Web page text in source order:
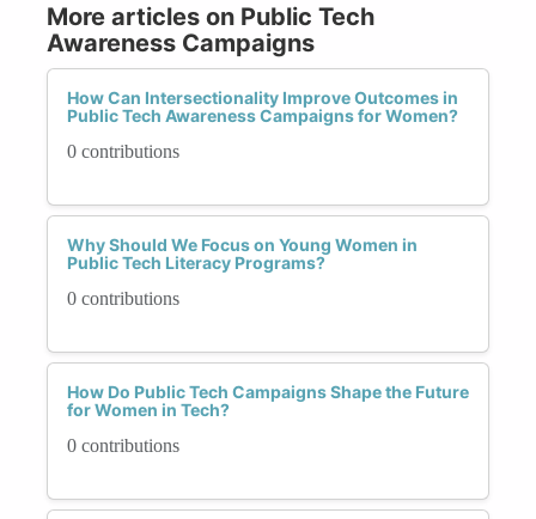
More articles on Public Tech
Awareness Campaigns
How Can Intersectionality Improve Outcomes in
Public Tech Awareness Campaigns for Women?
0 contributions
Why Should We Focus on Young Women in
Public Tech Literacy Programs?
0 contributions
How Do Public Tech Campaigns Shape the Future
for Women in Tech?
0 contributions